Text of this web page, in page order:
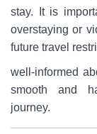
stay. It is
overstaying or
future travel
well-informed
smooth and
journey.